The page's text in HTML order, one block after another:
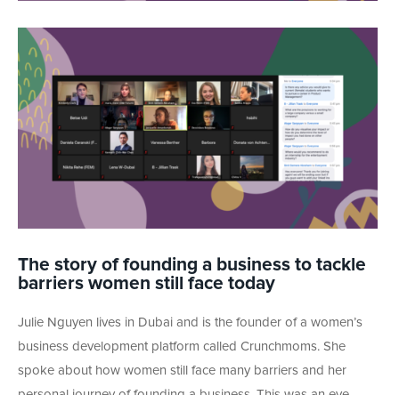
The story of founding a business to tackle
barriers women still face today
Julie Nguyen lives in Dubai and is the founder of a women’s
business development platform called Crunchmoms. She
spoke about how women still face many barriers and her